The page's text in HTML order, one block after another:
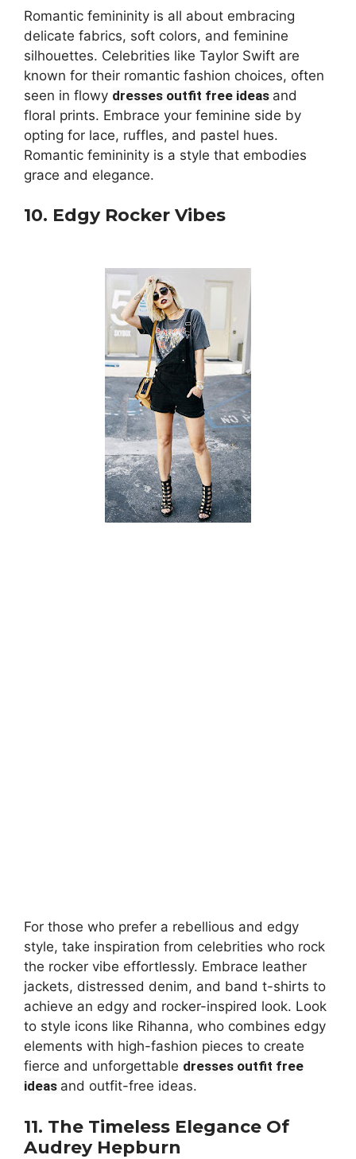
Romantic femininity is all about embracing
delicate fabrics, soft colors, and feminine
silhouettes. Celebrities like Taylor Swift are
known for their romantic fashion choices, often
seen in flowy dresses outfit free ideas and
floral prints. Embrace your feminine side by
opting for lace, ruffles, and pastel hues.
Romantic femininity is a style that embodies
grace and elegance.
10. Edgy Rocker Vibes
For those who prefer a rebellious and edgy
style, take inspiration from celebrities who rock
the rocker vibe effortlessly. Embrace leather
jackets, distressed denim, and band t-shirts to
achieve an edgy and rocker-inspired look. Look
to style icons like Rihanna, who combines edgy
elements with high-fashion pieces to create
fierce and unforgettable dresses outfit free
ideas and outfit-free ideas.
11. The Timeless Elegance Of
Audrey Hepburn